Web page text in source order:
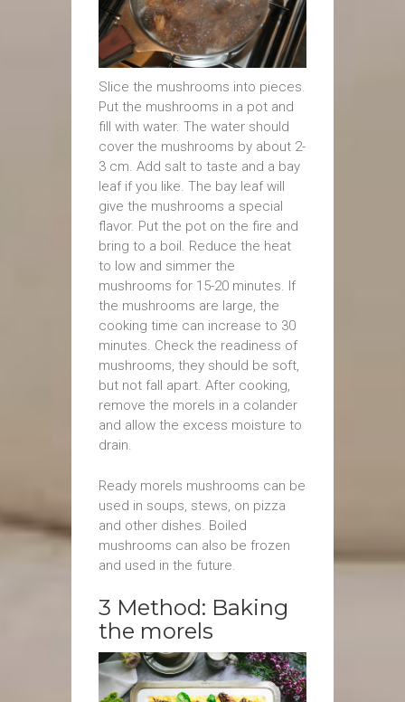
Slice the mushrooms into pieces.
Put the mushrooms in a pot and
fill with water. The water should
cover the mushrooms by about 2-
3 cm. Add salt to taste and a bay
leaf if you like. The bay leaf will
give the mushrooms a special
flavor. Put the pot on the fire and
bring to a boil. Reduce the heat
to low and simmer the
mushrooms for 15-20 minutes. If
the mushrooms are large, the
cooking time can increase to 30
minutes. Check the readiness of
mushrooms, they should be soft,
but not fall apart. After cooking,
remove the morels in a colander
and allow the excess moisture to
drain.
Ready morels mushrooms can be
used in soups, stews, on pizza
and other dishes. Boiled
mushrooms can also be frozen
and used in the future.
3 Method: Baking
the morels